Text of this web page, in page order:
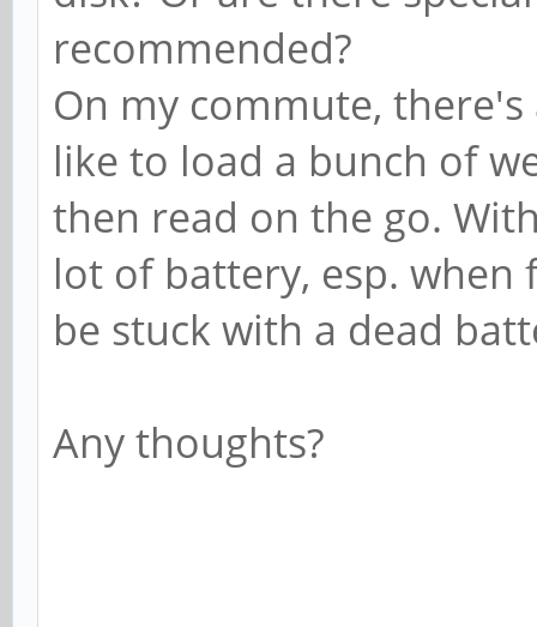
recommended?
On my commute,
like to load a bunch of
then read on the go.
lot of battery, esp.
be stuck with a dead
Any thoughts?